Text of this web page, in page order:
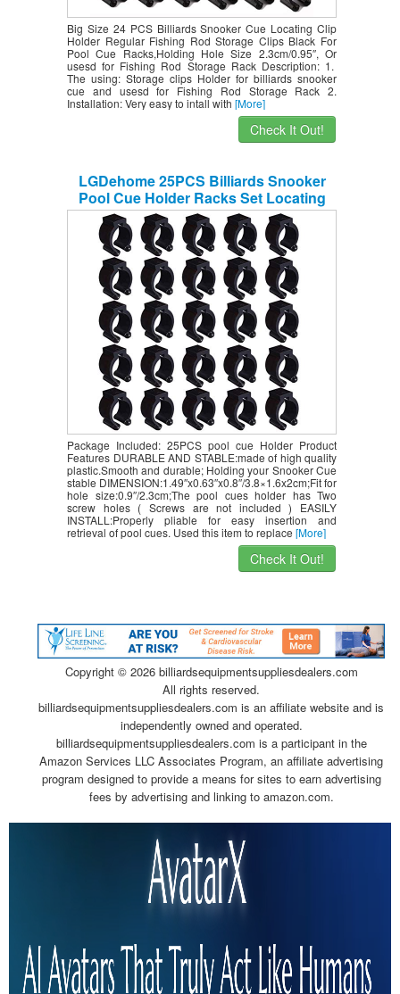
Big Size 24 PCS Billiards Snooker Cue Locating Clip
Holder Regular Fishing Rod Storage Clips Black For
Pool Cue Racks,Holding Hole Size 2.3cm/0.95″, Or
usesd for Fishing Rod Storage Rack Description: 1.
The using: Storage clips Holder for billiards snooker
cue and usesd for Fishing Rod Storage Rack 2.
Installation: Very easy to intall with [More]
Check It Out!
LGDehome 25PCS Billiards Snooker
Pool Cue Holder Racks Set Locating
Clip Holder Pool Cue Racks for Holding
Hole Size 2.3cm/0.9″ (Black)
Package Included: 25PCS pool cue Holder Product
Features DURABLE AND STABLE:made of high quality
plastic.Smooth and durable; Holding your Snooker Cue
stable DIMENSION:1.49″x0.63″x0.8″/3.8×1.6x2cm;Fit for
hole size:0.9″/2.3cm;The pool cues holder has Two
screw holes ( Screws are not included ) EASILY
INSTALL:Properly pliable for easy insertion and
retrieval of pool cues. Used this item to replace [More]
Check It Out!
Copyright © 2026 billiardsequipmentsuppliesdealers.com
All rights reserved.
billiardsequipmentsuppliesdealers.com is an affiliate website and is
independently owned and operated.
billiardsequipmentsuppliesdealers.com is a participant in the
Amazon Services LLC Associates Program, an affiliate advertising
program designed to provide a means for sites to earn advertising
fees by advertising and linking to amazon.com.